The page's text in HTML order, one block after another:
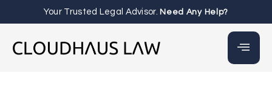
Your Trusted Legal Advisor.Need Any Help?